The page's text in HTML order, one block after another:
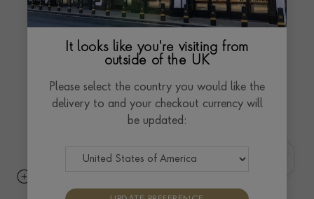
It looks like you're visiting from
outside of the UK
Please select the country you would like the
delivery to and your checkout currency will
be updated: